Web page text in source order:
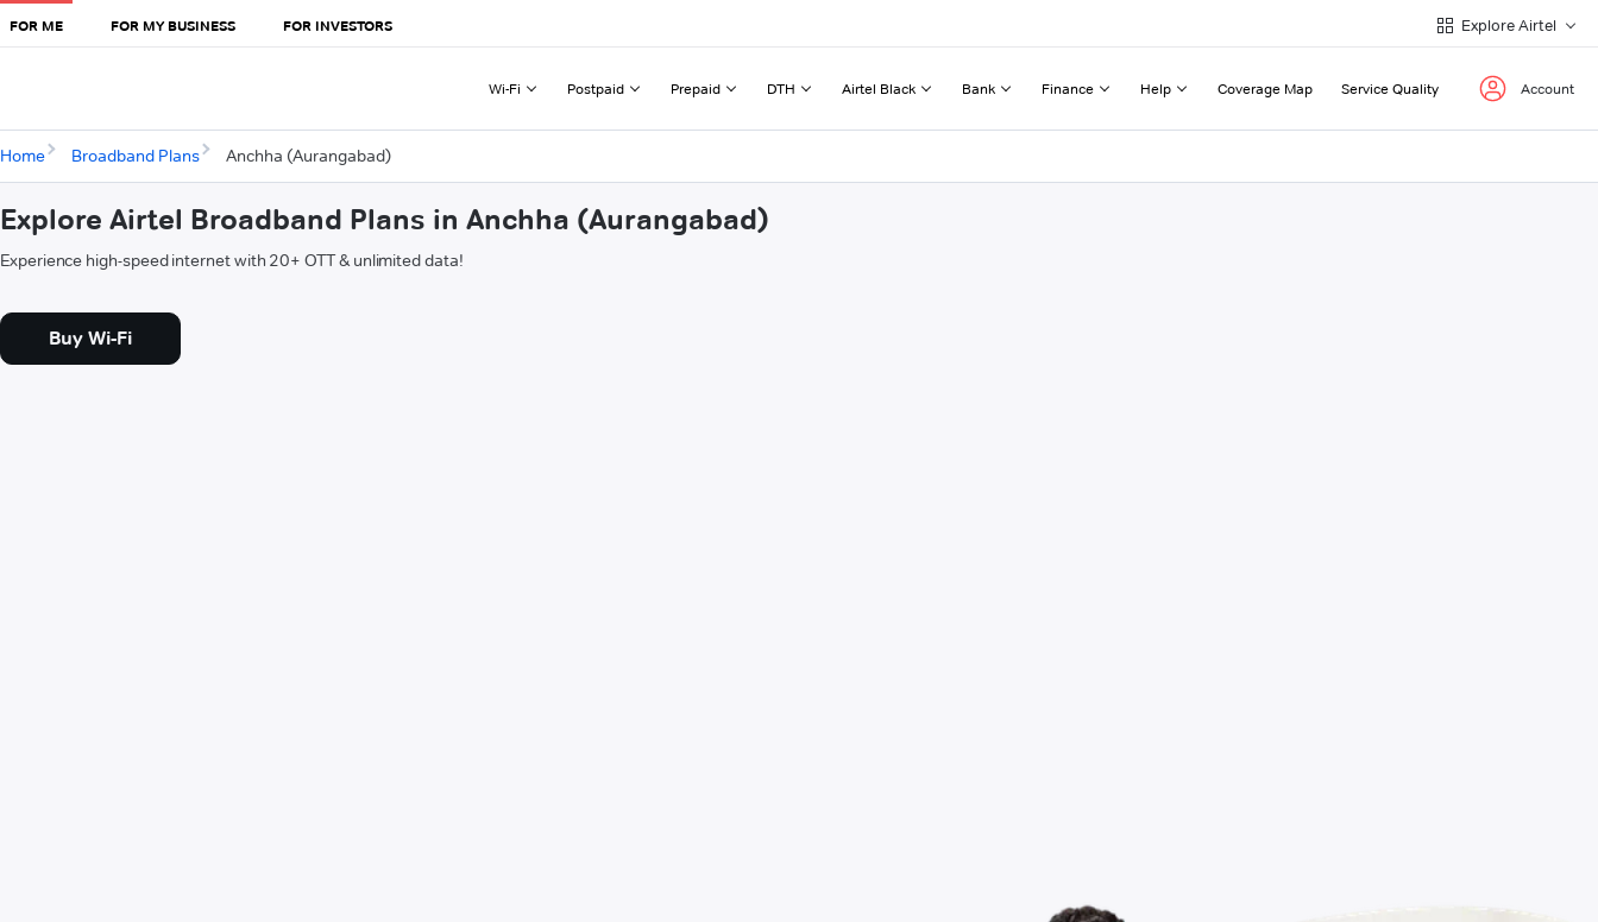
FOR ME FOR MY BUSINESS FOR INVESTORS Explore Airtel
Wi-Fi Postpaid Prepaid DTH Airtel Black Bank Finance Help Coverage Map Service Quality Account
Home Broadband Plans Anchha (Aurangabad)
Explore Airtel Broadband Plans in Anchha (Aurangabad)
Experience high-speed internet with 20+ OTT & unlimited data!
Buy Wi-Fi